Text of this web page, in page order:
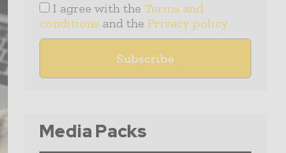
I agree with the Terms and
conditions and the Privacy policy
Media Packs